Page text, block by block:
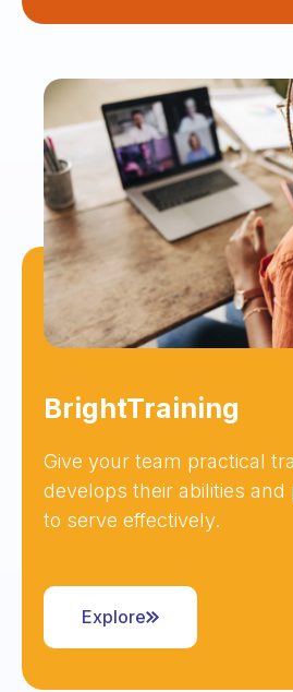
BrightTraining
Give your team practical
develops their abilities
to serve effectively.
Explore